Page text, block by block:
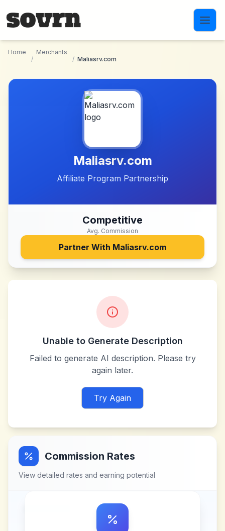
Home
/
Merchants
/ Maliasrv.com
Maliasrv.com
Affiliate Program Partnership
Competitive
Avg. Commission
Partner With Maliasrv.com
Unable to Generate Description
Failed to generate AI description. Please try
again later.
Try Again
Commission Rates
View detailed rates and earning potential